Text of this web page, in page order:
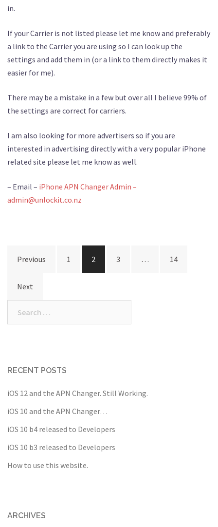
in.
If your Carrier is not listed please let me know and preferably
a link to the Carrier you are using so I can look up the
settings and add them in (or a link to them directly makes it
easier for me).
There may be a mistake in a few but over all I believe 99% of
the settings are correct for carriers.
I am also looking for more advertisers so if you are
interested in advertising directly with a very popular iPhone
related site please let me know as well.
– Email – iPhone APN Changer Admin –
admin@unlockit.co.nz
Posts
Previous 1 2 3 … 14
Next
RECENT POSTS
iOS 12 and the APN Changer. Still Working.
iOS 10 and the APN Changer…
iOS 10 b4 released to Developers
iOS 10 b3 released to Developers
How to use this website.
ARCHIVES